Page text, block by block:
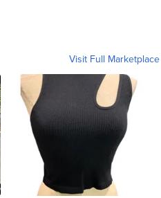
Visit Full Marketplace